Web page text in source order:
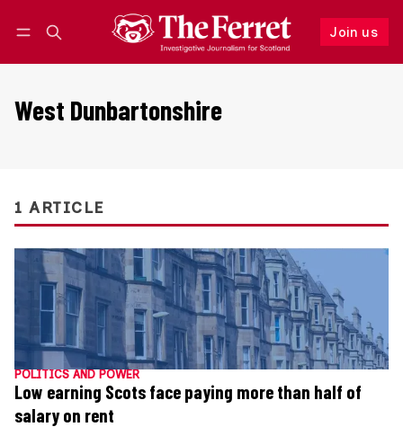
Join us
Follow
West Dunbartonshire
1 ARTICLE
POLITICS AND POWER
Low earning Scots face paying more than half of
salary on rent